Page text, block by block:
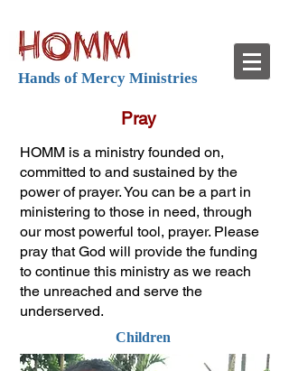
Hands of Mercy Ministries
Pray
HOMM is a ministry founded on,
committed to and sustained by the
power of prayer. You can be a part in
ministering to those in need, through
our most powerful tool, prayer. Please
pray that God will provide the funding
to continue this ministry as we reach
the unreached and serve the
underserved.
Children